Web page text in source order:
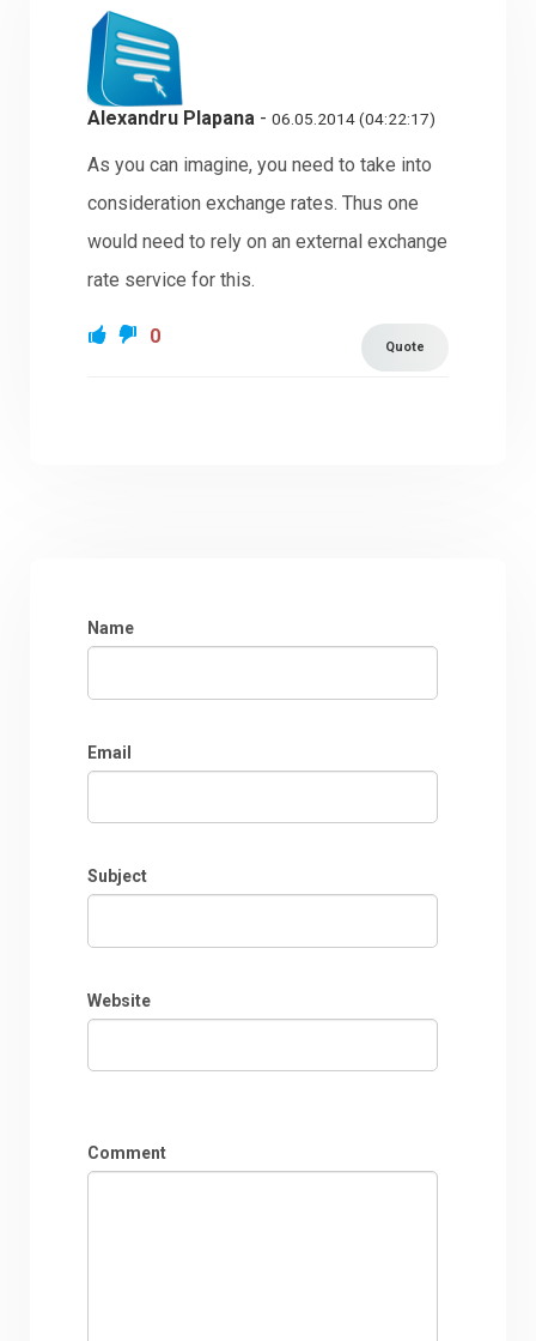
Alexandru Plapana -06.05.2014 (04:22:17)
As you can imagine, you need to take into
consideration exchange rates. Thus one
would need to rely on an external exchange
rate service for this.
Quote
0
Name
Email
Subject
Website
Comment